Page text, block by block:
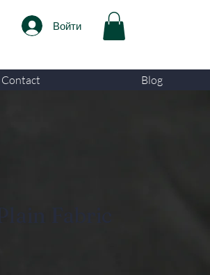
Войти
Contact Blog